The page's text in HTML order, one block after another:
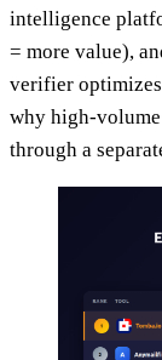
intelligence
= more value),
verifier optimizes
why high-volume
through a